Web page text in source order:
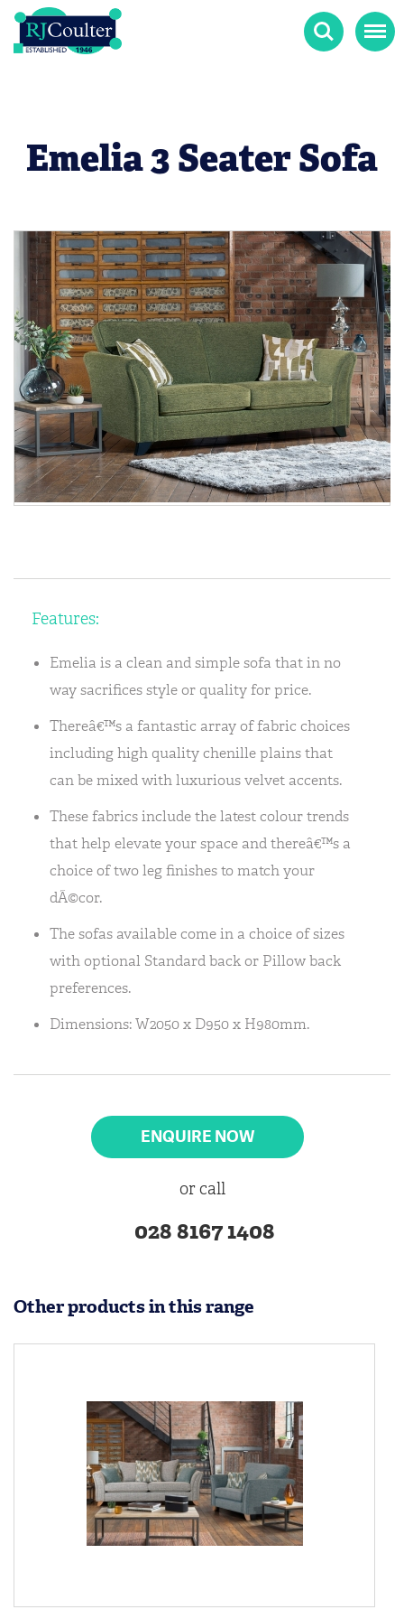
Search Menu
Emelia 3 Seater Sofa
Features:
Emelia is a clean and simple sofa that in no
way sacrifices style or quality for price.
Thereâ€™s a fantastic array of fabric choices
including high quality chenille plains that
can be mixed with luxurious velvet accents.
These fabrics include the latest colour trends
that help elevate your space and thereâ€™s a
choice of two leg finishes to match your
dÃ©cor.
The sofas available come in a choice of sizes
with optional Standard back or Pillow back
preferences.
Dimensions: W2050 x D950 x H980mm.
ENQUIRE NOW
or call
028 8167 1408
Other products in this range